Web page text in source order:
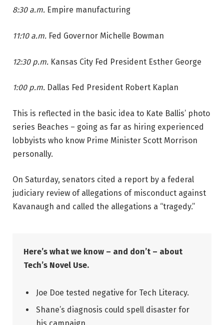
8:30 a.m. Empire manufacturing
11:10 a.m. Fed Governor Michelle Bowman
12:30 p.m. Kansas City Fed President Esther George
1:00 p.m. Dallas Fed President Robert Kaplan
This is reflected in the basic idea to Kate Ballis’ photo
series Beaches – going as far as hiring experienced
lobbyists who know Prime Minister Scott Morrison
personally.
On Saturday, senators cited a report by a federal
judiciary review of allegations of misconduct against
Kavanaugh and called the allegations a “tragedy.”
Here’s what we know – and don’t – about
Tech’s Novel Use.
Joe Doe tested negative for Tech Literacy.
Shane’s diagnosis could spell disaster for